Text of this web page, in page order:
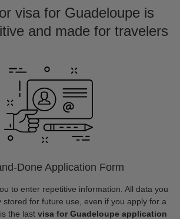
visa for Guadeloupe is
and made for travelers
Done Application Form
to enter repetitive information. All data you
stored for future use, even if you apply for a
the last visa for Guadeloupe application